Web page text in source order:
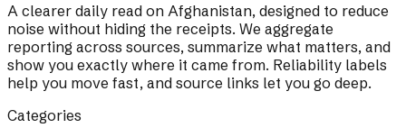
A clearer daily read on Afghanistan, designed to reduce
noise without hiding the receipts. We aggregate
reporting across sources, summarize what matters, and
show you exactly where it came from. Reliability labels
help you move fast, and source links let you go deep.
Categories